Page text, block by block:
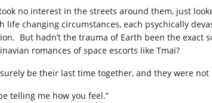
no interest in the streets around them, just
life changing circumstances, each psychically
But hadn’t the trauma of Earth been the exact
romances of space escorts like Tmai?
be their last time together, and they were
telling me how you feel.”